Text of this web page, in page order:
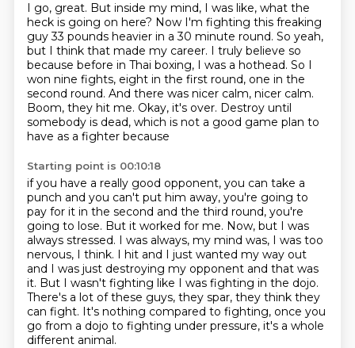
I go, great. But inside my mind, I was like, what the
heck is going on here? Now I'm fighting this freaking
guy 33 pounds heavier in a 30 minute round. So yeah,
but I think that made my career. I truly believe so
because before in Thai boxing, I was a hothead. So I
won nine fights, eight in the first round, one in the
second round. And there was nicer calm, nicer calm.
Boom, they hit me. Okay, it's over. Destroy until
somebody is dead, which is not a good game plan to
have as a fighter because
Starting point is 00:10:18
if you have a really good opponent, you can take a
punch and you can't put him away, you're going to
pay for it in the second and the third round, you're
going to lose. But it worked for me. Now, but I was
always stressed. I was always, my mind was, I was too
nervous, I think. I hit and I just wanted my way out
and I was just destroying my opponent and that was
it. But I wasn't fighting like I was fighting in the dojo.
There's a lot of these guys, they spar, they think they
can fight. It's nothing compared to fighting, once you
go from a dojo to fighting under pressure, it's a whole
different animal.